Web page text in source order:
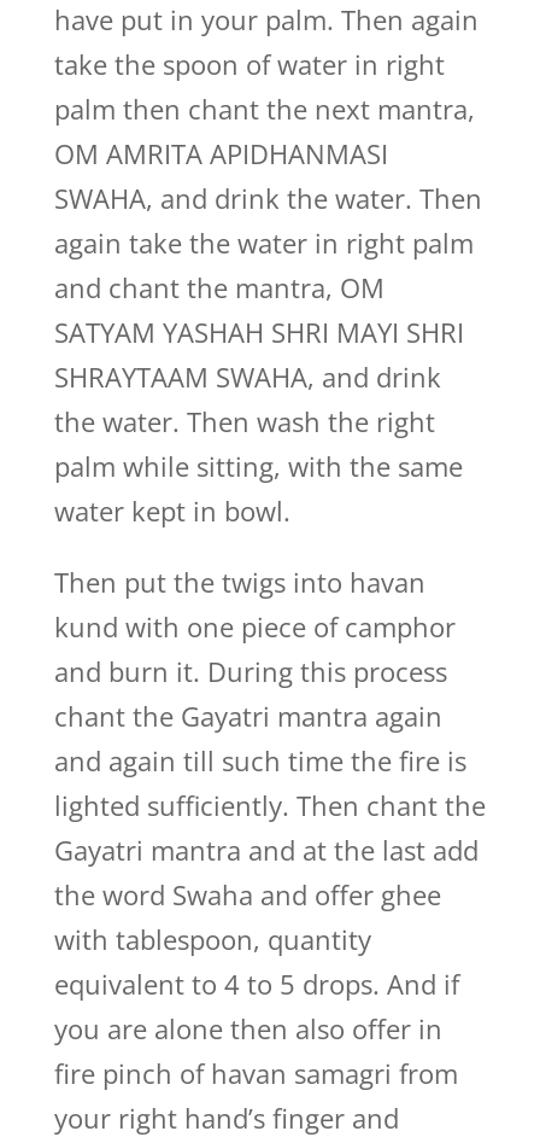
have put in your palm. Then again
take the spoon of water in right
palm then chant the next mantra,
OM AMRITA APIDHANMASI
SWAHA, and drink the water. Then
again take the water in right palm
and chant the mantra, OM
SATYAM YASHAH SHRI MAYI SHRI
SHRAYTAAM SWAHA, and drink
the water. Then wash the right
palm while sitting, with the same
water kept in bowl.
Then put the twigs into havan
kund with one piece of camphor
and burn it. During this process
chant the Gayatri mantra again
and again till such time the fire is
lighted sufficiently. Then chant the
Gayatri mantra and at the last add
the word Swaha and offer ghee
with tablespoon, quantity
equivalent to 4 to 5 drops. And if
you are alone then also offer in
fire pinch of havan samagri from
your right hand’s finger and